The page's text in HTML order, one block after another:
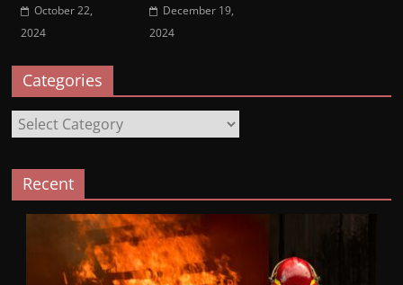
October 22,
2024
December 19,
2024
Categories
Categories
Recent